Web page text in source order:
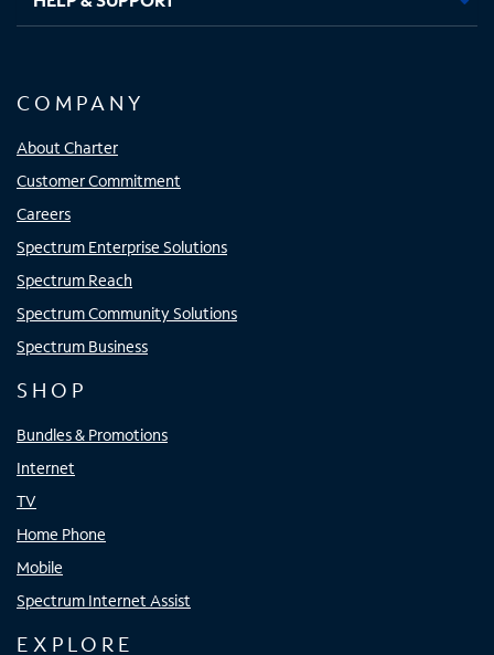
COMPANY
About Charter
Customer Commitment
Careers
Spectrum Enterprise Solutions
Spectrum Reach
Spectrum Community Solutions
Spectrum Business
SHOP
Bundles & Promotions
Internet
TV
Home Phone
Mobile
Spectrum Internet Assist
EXPLORE